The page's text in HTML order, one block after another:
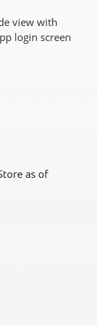
as of